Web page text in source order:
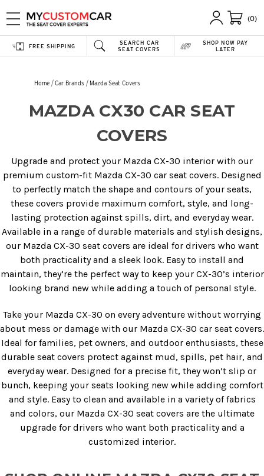
(0)
SEARCH CAR
SEAT COVERS
FREE SHIPPING
SHOP NOW PAY
LATER
Home Car Brands Mazda Seat Covers
MAZDA CX30 CAR SEAT
COVERS
Upgrade and protect your Mazda CX-30 interior with our
premium custom-fit Mazda CX-30 car seat covers. Designed
to perfectly match the shape and contours of your seats,
these covers provide maximum comfort, style, and long-
lasting protection against spills, dirt, and everyday wear.
Available in a range of durable materials and stylish designs,
our Mazda CX-30 seat covers are ideal for drivers who want
both practicality and a sleek look. Easy to install and
maintain, they’re the perfect way to keep your CX-30’s interior
looking brand new while adding a touch of personal style.
Take your Mazda CX-30 on every adventure without worrying
about mess or damage with our Mazda CX-30 car seat covers.
Ideal for families, pet owners, and outdoor enthusiasts, these
durable seat covers protect against mud, spills, pet hair, and
everyday wear. Designed for a precise fit, they won’t slip or
bunch, keeping your seats looking new while adding comfort
and style. Easy to clean and available in a variety of fabrics
and colors, our Mazda CX-30 seat covers are the ultimate
upgrade for drivers who want both practicality and a
customized interior.